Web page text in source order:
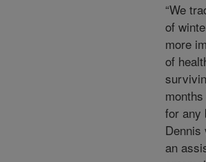
“We
of
more
of
for any
Dennis
an